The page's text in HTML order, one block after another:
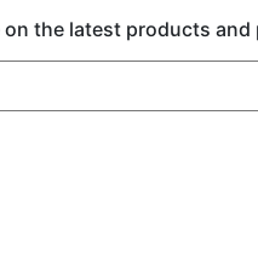
the latest products